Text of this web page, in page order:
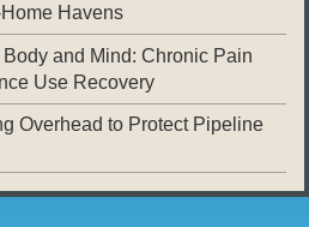
Havens
and Mind: Chronic Pain
Use Recovery
Overhead to Protect Pipeline